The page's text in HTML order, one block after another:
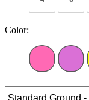
Color: